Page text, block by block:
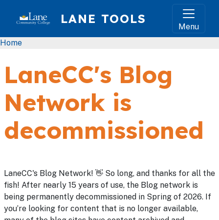
LANE TOOLS
Menu
Breadcrumb
Home
LaneCC's Blog
Network is
decommissioned
LaneCC's Blog Network! 👋 So long, and thanks for all the
fish! After nearly 15 years of use, the Blog network is
being permanently decommissioned in Spring of 2026. If
you’re looking for content that is no longer available,